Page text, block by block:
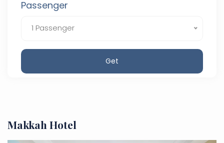
Passenger
1 Passenger
Get
Makkah Hotel